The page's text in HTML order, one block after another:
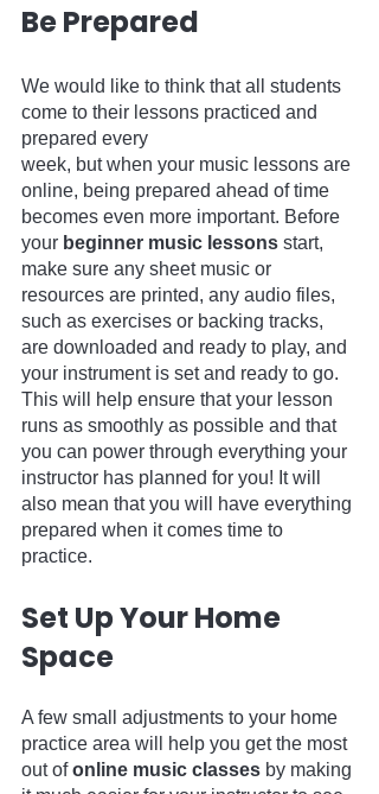
Be Prepared
We would like to think that all students
come to their lessons practiced and
prepared every
week, but when your music lessons are
online, being prepared ahead of time
becomes even more important. Before
your beginner music lessons start,
make sure any sheet music or
resources are printed, any audio files,
such as exercises or backing tracks,
are downloaded and ready to play, and
your instrument is set and ready to go.
This will help ensure that your lesson
runs as smoothly as possible and that
you can power through everything your
instructor has planned for you! It will
also mean that you will have everything
prepared when it comes time to
practice.
Set Up Your Home
Space
A few small adjustments to your home
practice area will help you get the most
out of online music classes by making